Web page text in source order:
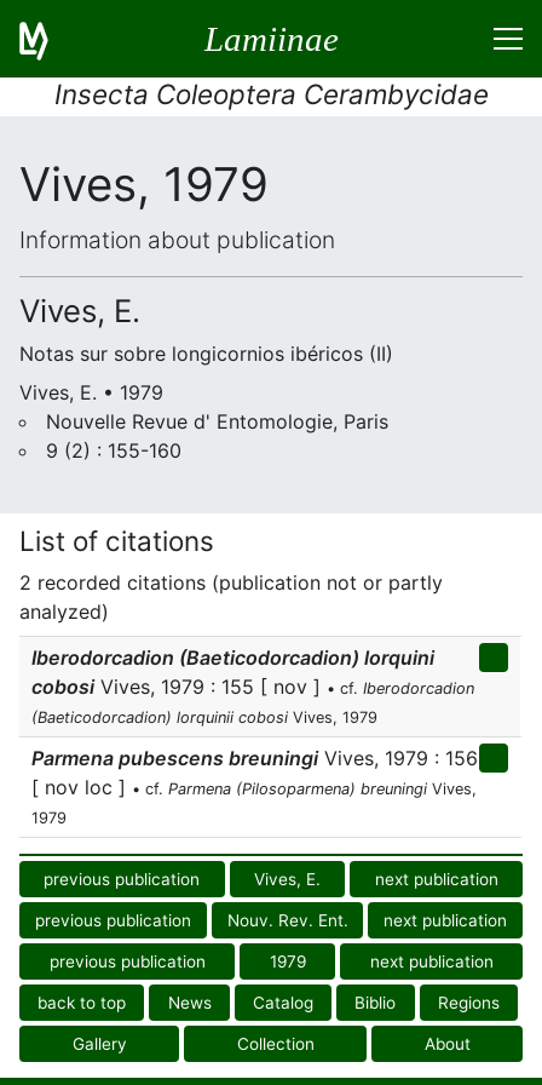
Lamiinae
Insecta Coleoptera Cerambycidae
Vives, 1979
Information about publication
Vives, E.
Notas sur sobre longicornios ibéricos (II)
Vives, E. • 1979
Nouvelle Revue d' Entomologie, Paris
9 (2) : 155-160
List of citations
2 recorded citations (publication not or partly
analyzed)
Iberodorcadion (Baeticodorcadion) lorquini
cobosiVives, 1979 : 155 [ nov ] • cf. Iberodorcadion
(Baeticodorcadion) lorquinii cobosi Vives, 1979
Parmena pubescens breuningiVives, 1979 : 156
[ nov loc ] • cf. Parmena (Pilosoparmena) breuningi Vives,
1979
previous publication Vives, E. next publication
previous publication Nouv. Rev. Ent. next publication
previous publication 1979 next publication
back to top News Catalog Biblio Regions
Gallery Collection About